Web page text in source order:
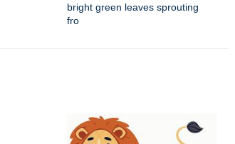
bright green leaves sprouting
fro